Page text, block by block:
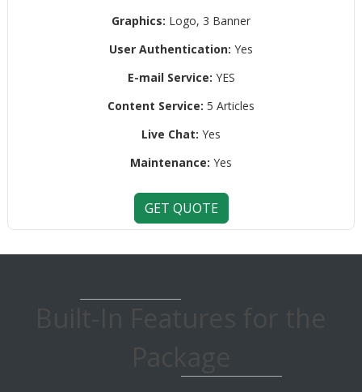
Graphics: Logo, 3 Banner
User Authentication: Yes
E-mail Service: YES
Content Service: 5 Articles
Live Chat: Yes
Maintenance: Yes
GET QUOTE